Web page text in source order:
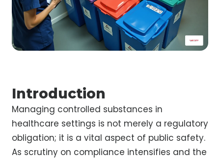
Introduction
Managing controlled substances in
healthcare settings is not merely a regulatory
obligation; it is a vital aspect of public safety.
As scrutiny on compliance intensifies and the